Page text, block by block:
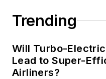
Trending
Will Turbo-
Lead to Super-
Airliners?